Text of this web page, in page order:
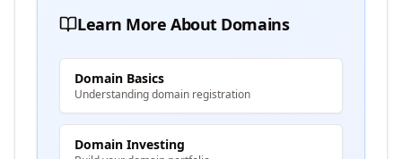
Learn More About Domains
Domain Basics
Understanding domain registration
Domain Investing